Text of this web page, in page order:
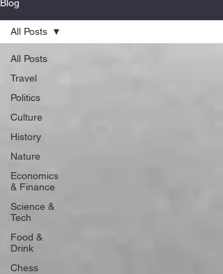
Blog
All Posts
Travel
Politics
Culture
History
Nature
Economics
& Finance
Science &
Tech
Food &
Drink
Chess
All Posts